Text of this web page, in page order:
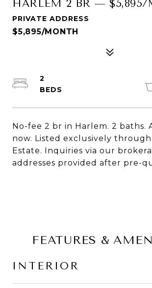
HARLEM 2 BR — $5,895/
PRIVATE ADDRESS
$5,895/MONTH
No-fee 2 br in Harlem. 2 baths.
now. Listed exclusively through
Estate. Inquiries via our
addresses provided after pre-
2
FEATURES &
INTERIOR